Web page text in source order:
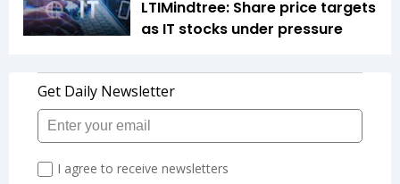
LTIMindtree: Share price targets
as IT stocks under pressure